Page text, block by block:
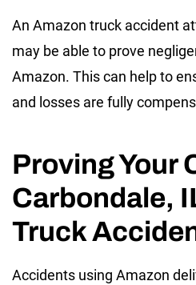
An Amazon truck accident
may be able to prove
Amazon. This can help to
and losses are fully
Proving Your
Carbondale,
Truck
Accidents using Amazon